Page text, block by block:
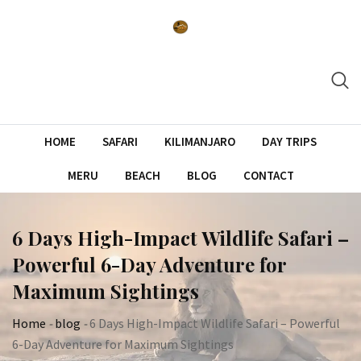
HOME SAFARI KILIMANJARO DAY TRIPS
MERU BEACH BLOG CONTACT
6 Days High-Impact Wildlife Safari –
Powerful 6-Day Adventure for
Maximum Sightings
Home -blog -6 Days High-Impact Wildlife Safari – Powerful
6-Day Adventure for Maximum Sightings